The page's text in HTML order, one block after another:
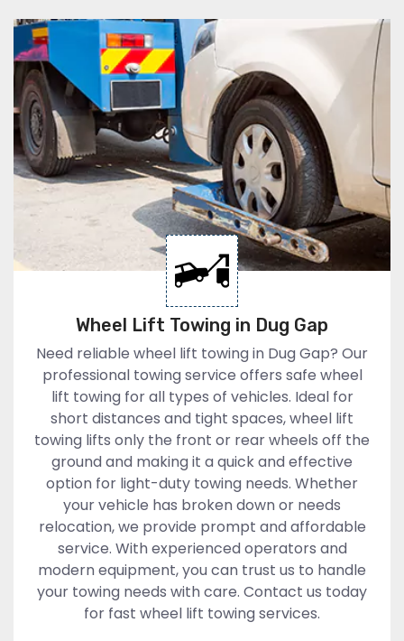
Wheel Lift Towing in Dug Gap
Need reliable wheel lift towing in Dug Gap? Our
professional towing service offers safe wheel
lift towing for all types of vehicles. Ideal for
short distances and tight spaces, wheel lift
towing lifts only the front or rear wheels off the
ground and making it a quick and effective
option for light-duty towing needs. Whether
your vehicle has broken down or needs
relocation, we provide prompt and affordable
service. With experienced operators and
modern equipment, you can trust us to handle
your towing needs with care. Contact us today
for fast wheel lift towing services.